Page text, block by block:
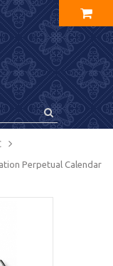
Perpetual Calendar